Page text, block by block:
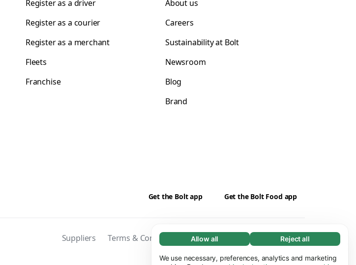
Necessary (65)
Necessary cookies help make our website
Learn more
Allow all Reject all
We use necessary, preferences, analytics and marketing
Register as a driver
Register as a courier
Register as a merchant
Fleets
Franchise
About us
Careers
Sustainability at Bolt
Newsroom
Blog
Brand
Get the Bolt app Get the Bolt Food app
Suppliers Terms & Conditions Privacy Cookies Security